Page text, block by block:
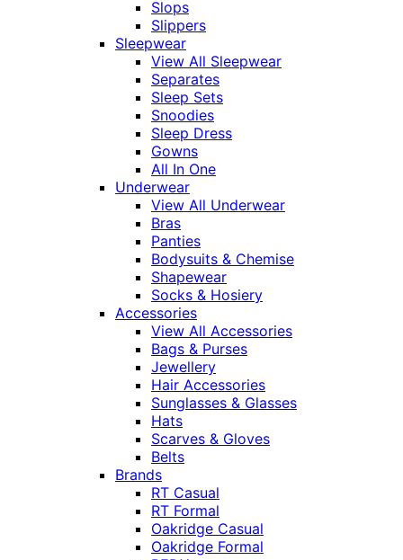
Slops
Slippers
Sleepwear
View All Sleepwear
Separates
Sleep Sets
Snoodies
Sleep Dress
Gowns
All In One
Underwear
View All Underwear
Bras
Panties
Bodysuits & Chemise
Shapewear
Socks & Hosiery
Accessories
View All Accessories
Bags & Purses
Jewellery
Hair Accessories
Sunglasses & Glasses
Hats
Scarves & Gloves
Belts
Brands
RT Casual
RT Formal
Oakridge Casual
Oakridge Formal